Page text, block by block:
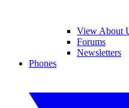
View About
Forums
Newsletters
Phones